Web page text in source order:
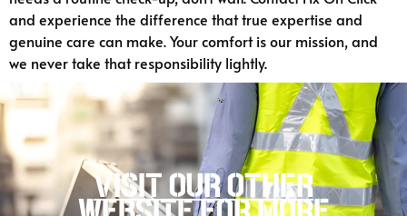
and experience the difference that true expertise and
genuine care can make. Your comfort is our mission, and
we never take that responsibility lightly.
Visit our other